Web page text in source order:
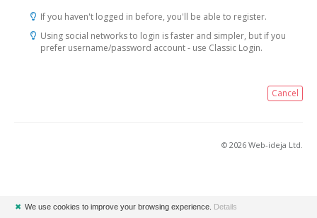
If you haven't logged in before, you'll be able to register.
Using social networks to login is faster and simpler, but if you
prefer username/password account - use Classic Login.
Cancel
© 2026 Web-ideja Ltd.
✖ We use cookies to improve your browsing experience. Details